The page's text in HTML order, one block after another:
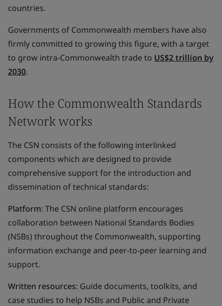
countries.
Governments of Commonwealth members have also
firmly committed to growing this figure, with a target
to grow intra-Commonwealth trade to US$2 trillion by
2030.
How the Commonwealth Standards
Network works
The CSN consists of the following interlinked
components which are designed to provide
comprehensive support for the introduction and
dissemination of technical standards:
Platform: The CSN online platform encourages
collaboration between National Standards Bodies
(NSBs) throughout the Commonwealth, supporting
information exchange and peer-to-peer learning and
support.
Written resources: Guide documents, toolkits, and
case studies to help NSBs and Public and Private